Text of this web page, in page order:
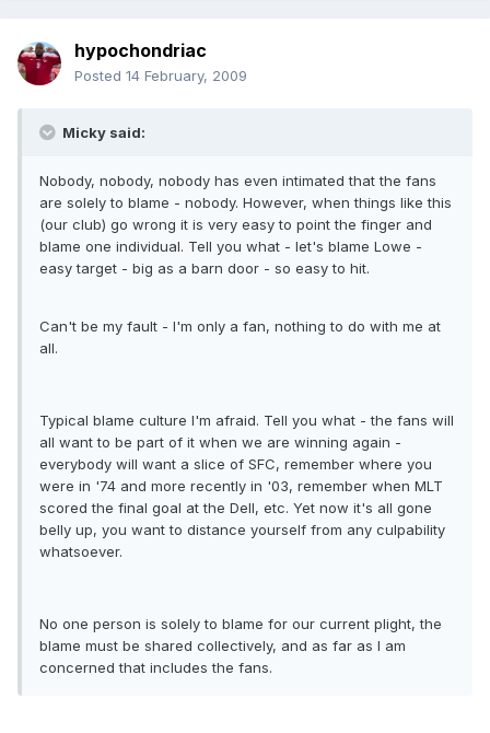
hypochondriac
Posted 14 February, 2009
Micky said:
Nobody, nobody, nobody has even intimated that the fans
are solely to blame - nobody. However, when things like this
(our club) go wrong it is very easy to point the finger and
blame one individual. Tell you what - let's blame Lowe -
easy target - big as a barn door - so easy to hit.
Can't be my fault - I'm only a fan, nothing to do with me at
all.
Typical blame culture I'm afraid. Tell you what - the fans will
all want to be part of it when we are winning again -
everybody will want a slice of SFC, remember where you
were in '74 and more recently in '03, remember when MLT
scored the final goal at the Dell, etc. Yet now it's all gone
belly up, you want to distance yourself from any culpability
whatsoever.
No one person is solely to blame for our current plight, the
blame must be shared collectively, and as far as I am
concerned that includes the fans.